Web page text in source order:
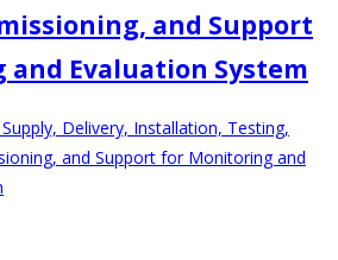
and Support
Evaluation System
Delivery, Installation, Testing,
and Support for Monitoring and